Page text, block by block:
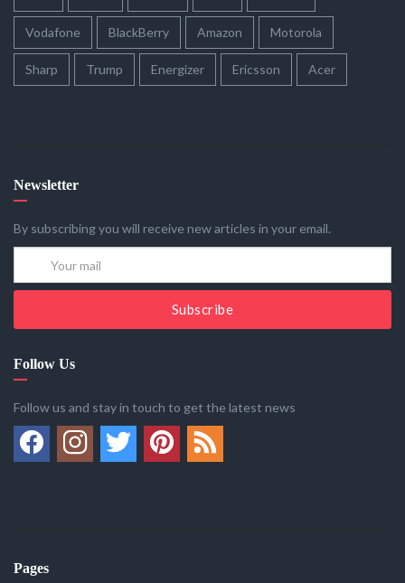
Vodafone BlackBerry Amazon Motorola
Sharp Trump Energizer Ericsson Acer
Newsletter
By subscribing you will receive new articles in your email.
Subscribe
Follow Us
Follow us and stay in touch to get the latest news
Pages